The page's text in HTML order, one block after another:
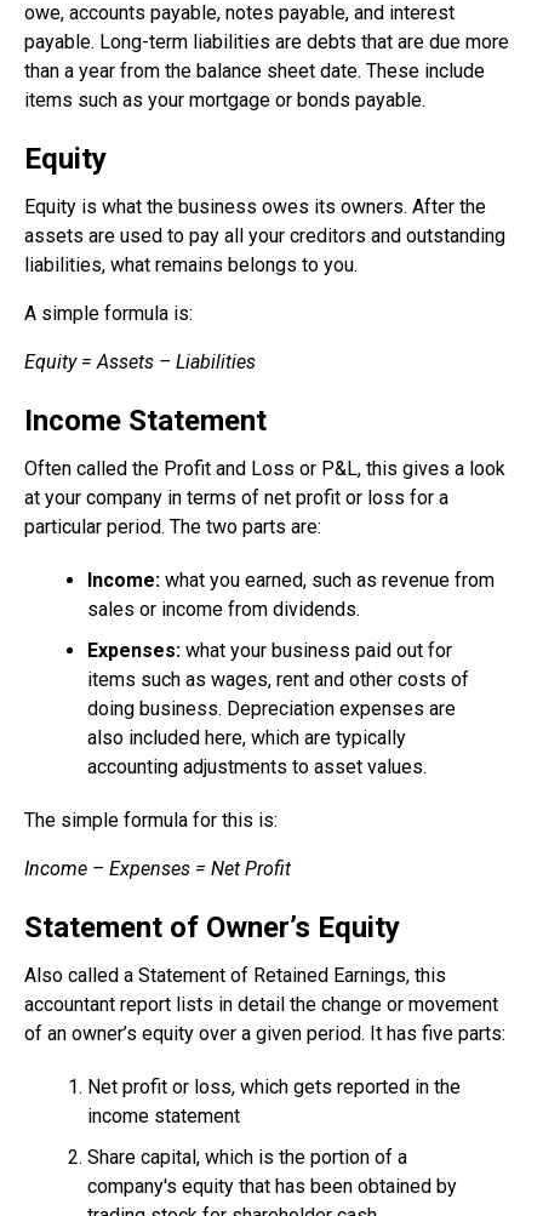
owe, accounts payable, notes payable, and interest
payable. Long-term liabilities are debts that are due more
than a year from the balance sheet date. These include
items such as your mortgage or bonds payable.
Equity
Equity is what the business owes its owners. After the
assets are used to pay all your creditors and outstanding
liabilities, what remains belongs to you.
A simple formula is:
Equity = Assets – Liabilities
Income Statement
Often called the Profit and Loss or P&L, this gives a look
at your company in terms of net profit or loss for a
particular period. The two parts are:
Income: what you earned, such as revenue from
sales or income from dividends.
Expenses: what your business paid out for
items such as wages, rent and other costs of
doing business. Depreciation expenses are
also included here, which are typically
accounting adjustments to asset values.
The simple formula for this is:
Income – Expenses = Net Profit
Statement of Owner’s Equity
Also called a Statement of Retained Earnings, this
accountant report lists in detail the change or movement
of an owner’s equity over a given period. It has five parts:
Net profit or loss, which gets reported in the
income statement
Share capital, which is the portion of a
company's equity that has been obtained by